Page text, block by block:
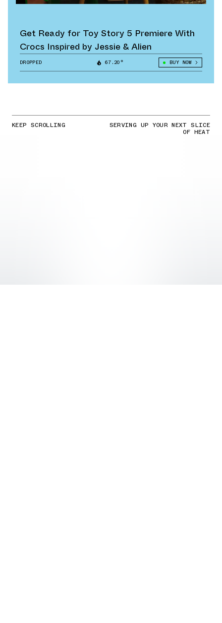
Get Ready for Toy Story 5 Premiere With
Crocs Inspired by Jessie & Alien
DROPPED 67.20° BUY NOW
KEEP SCROLLING SERVING UP YOUR NEXT SLICE
OF HEAT